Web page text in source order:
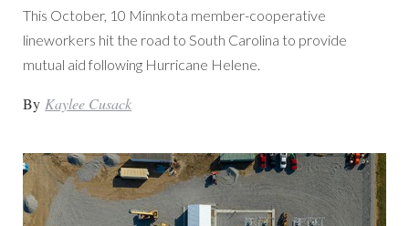
This October, 10 Minnkota member-cooperative
lineworkers hit the road to South Carolina to provide
mutual aid following Hurricane Helene.
By Kaylee Cusack